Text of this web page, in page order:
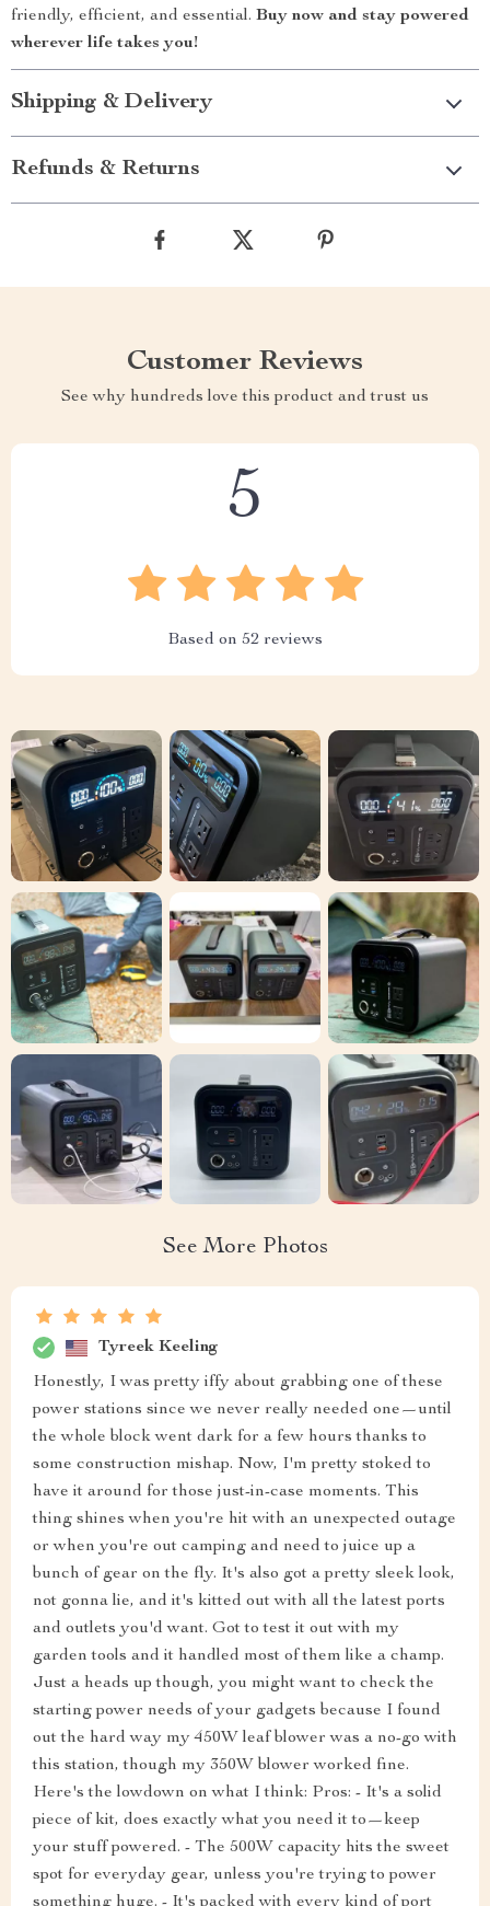
friendly, efficient, and essential. Buy now and stay powered
wherever life takes you!
Shipping & Delivery
Refunds & Returns
Customer Reviews
See why hundreds love this product and trust us
5
Based on 52 reviews
See More Photos
Tyreek Keeling
Honestly, I was pretty iffy about grabbing one of these
power stations since we never really needed one—until
the whole block went dark for a few hours thanks to
some construction mishap. Now, I'm pretty stoked to
have it around for those just-in-case moments. This
thing shines when you're hit with an unexpected outage
or when you're out camping and need to juice up a
bunch of gear on the fly. It's also got a pretty sleek look,
not gonna lie, and it's kitted out with all the latest ports
and outlets you'd want. Got to test it out with my
garden tools and it handled most of them like a champ.
Just a heads up though, you might want to check the
starting power needs of your gadgets because I found
out the hard way my 450W leaf blower was a no-go with
this station, though my 350W blower worked fine.
Here's the lowdown on what I think: Pros: - It's a solid
piece of kit, does exactly what you need it to—keep
your stuff powered. - The 500W capacity hits the sweet
spot for everyday gear, unless you're trying to power